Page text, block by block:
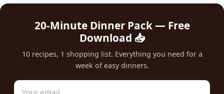
20-Minute Dinner Pack — Free
Download 📥
10 recipes, 1 shopping list. Everything you need for a
week of easy dinners.